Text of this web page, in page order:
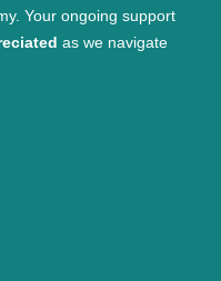
Your ongoing support
as we navigate